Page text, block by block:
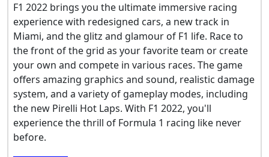
F1 2022 brings you the ultimate immersive racing
experience with redesigned cars, a new track in
Miami, and the glitz and glamour of F1 life. Race to
the front of the grid as your favorite team or create
your own and compete in various races. The game
offers amazing graphics and sound, realistic damage
system, and a variety of gameplay modes, including
the new Pirelli Hot Laps. With F1 2022, you'll
experience the thrill of Formula 1 racing like never
before.